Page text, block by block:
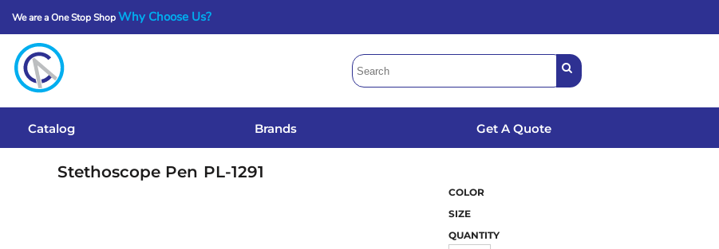
We are a One Stop ShopWhy Choose Us?
Catalog Brands Get A Quote
Stethoscope Pen PL-1291
COLOR
SIZE
QUANTITY
Get A Quote
Services